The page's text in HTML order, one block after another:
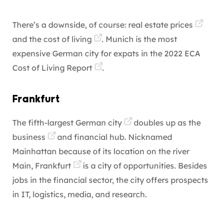
There’s a downside, of course: real estate prices
and the cost of living
. Munich is the most
expensive German city for expats in the 2022 ECA
Cost of Living Report
.
Frankfurt
The fifth-largest German city
doubles up as the
business
and financial hub. Nicknamed
Mainhattan because of its location on the river
Main, Frankfurt
is a city of opportunities. Besides
jobs in the financial sector, the city offers prospects
in IT, logistics, media, and research.